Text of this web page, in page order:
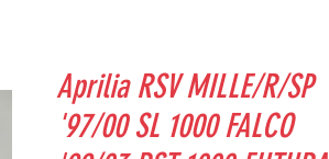
Aprilia RSV MILLE/R/SP
'97/00 SL 1000 FALCO